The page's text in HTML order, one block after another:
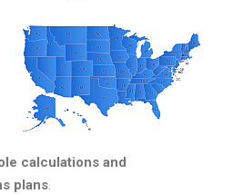
calculations and
plans.